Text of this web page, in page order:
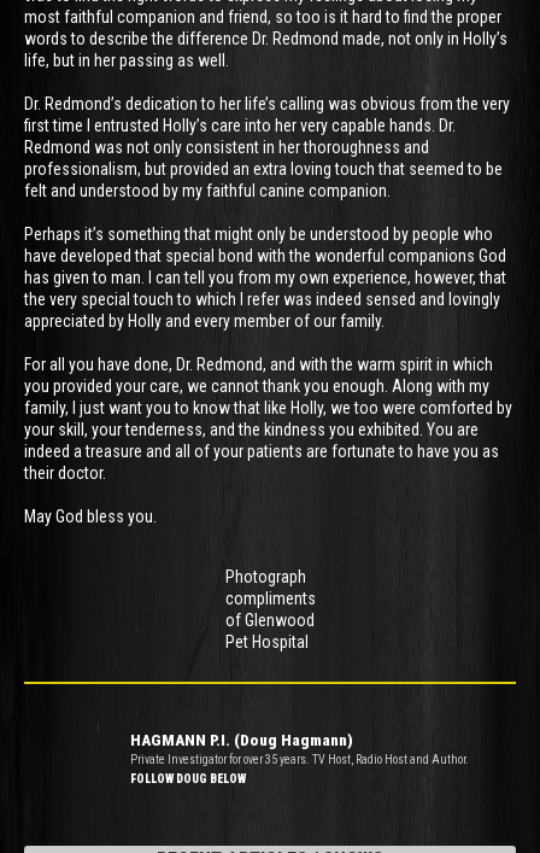
most faithful companion and friend, so too is it hard to find the proper
words to describe the difference Dr. Redmond made, not only in Holly’s
life, but in her passing as well.
Dr. Redmond’s dedication to her life’s calling was obvious from the very
first time I entrusted Holly’s care into her very capable hands. Dr.
Redmond was not only consistent in her thoroughness and
professionalism, but provided an extra loving touch that seemed to be
felt and understood by my faithful canine companion.
Perhaps it’s something that might only be understood by people who
have developed that special bond with the wonderful companions God
has given to man. I can tell you from my own experience, however, that
the very special touch to which I refer was indeed sensed and lovingly
appreciated by Holly and every member of our family.
For all you have done, Dr. Redmond, and with the warm spirit in which
you provided your care, we cannot thank you enough. Along with my
family, I just want you to know that like Holly, we too were comforted by
your skill, your tenderness, and the kindness you exhibited. You are
indeed a treasure and all of your patients are fortunate to have you as
their doctor.
May God bless you.
Photograph
compliments
of Glenwood
Pet Hospital
HAGMANN P.I. (Doug Hagmann)
Private Investigator for over 35 years. TV Host, Radio Host and Author.
FOLLOW DOUG BELOW